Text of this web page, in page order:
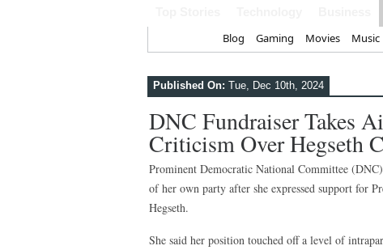
Blog Gaming Movies Music
Published On: Tue, Dec 10th, 2024
DNC Fundraiser Takes
Criticism Over Hegseth
Prominent Democratic National Committee
of her own party after she expressed support for
Hegseth.
She said her position touched off a level of